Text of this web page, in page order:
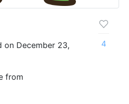
on December 23,
from
4